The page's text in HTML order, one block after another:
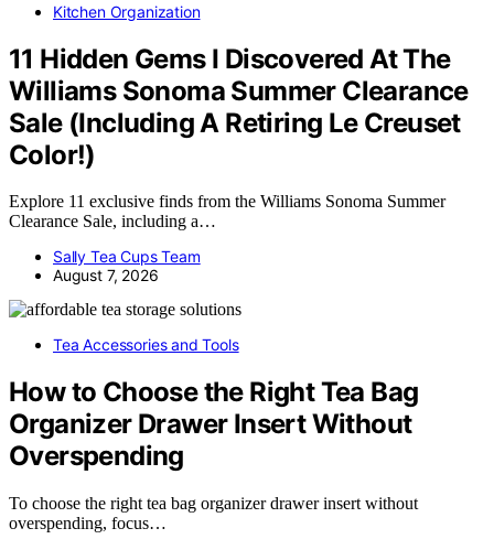
Kitchen Organization
11 Hidden Gems I Discovered At The
Williams Sonoma Summer Clearance
Sale (Including A Retiring Le Creuset
Color!)
Explore 11 exclusive finds from the Williams Sonoma Summer
Clearance Sale, including a…
Sally Tea Cups Team
August 7, 2026
Tea Accessories and Tools
How to Choose the Right Tea Bag
Organizer Drawer Insert Without
Overspending
To choose the right tea bag organizer drawer insert without
overspending, focus…